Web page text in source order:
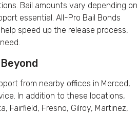
Bail amounts vary depending on
essential. All-Pro Bail Bonds
speed up the release process,
from nearby offices in Merced,
In addition to these locations,
Fairfield, Fresno, Gilroy, Martinez,